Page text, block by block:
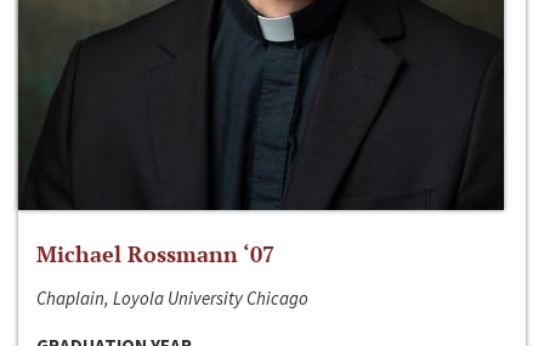
Michael Rossmann ‘07
Chaplain, Loyola University Chicago